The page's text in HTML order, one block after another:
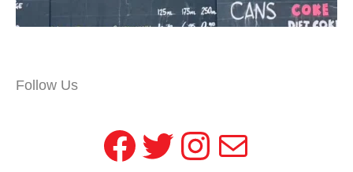
Follow Us
Facebook
Twitter
Instagram
Mail